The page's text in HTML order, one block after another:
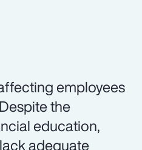
employees
the
education,
adequate